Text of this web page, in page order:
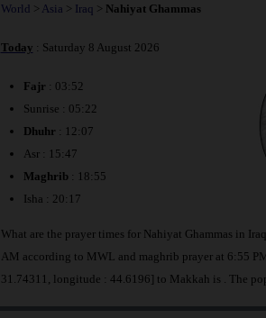
World > Asia > Iraq > Nahiyat Ghammas
Today : Saturday 8 August 2026
Fajr : 03:52
Sunrise : 05:22
Dhuhr : 12:07
Asr : 15:47
Maghrib: 18:55
Isha : 20:17
What are the prayer times for Nahiyat Ghammas in
AM according to MWL and maghrib prayer at 6:55
31.74311, longitude : 44.6196] to Makkah is
. The